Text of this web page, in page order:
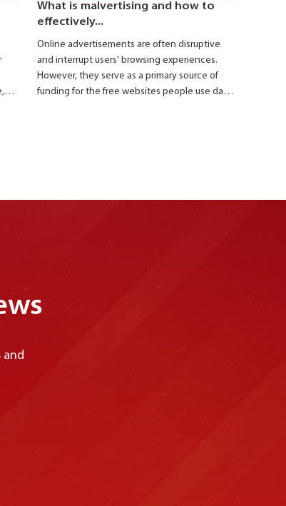
What is malvertising and how to
effectively...
Online advertisements are often disruptive
and interrupt users' browsing experiences.
However, they serve as a primary source of
funding for the free websites people use daily.
considered malvertising—deceptively
and